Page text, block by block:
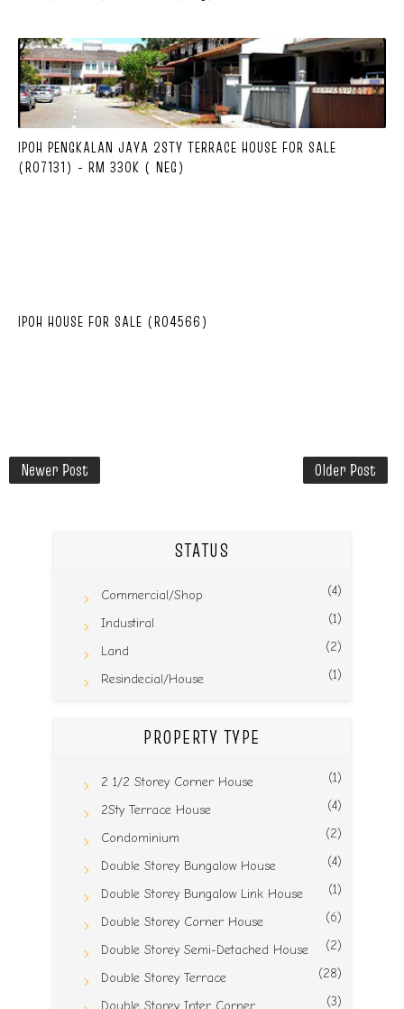
IPOH PENGKALAN JAYA 2STY TERRACE HOUSE FOR SALE
(R07131) - RM 330K ( NEG)
IPOH HOUSE FOR SALE (R04566)
Newer Post Older Post
STATUS
Commercial/Shop (4)
Industiral (1)
Land (2)
Resindecial/House (1)
PROPERTY TYPE
2 1/2 Storey Corner House (1)
2Sty Terrace House (4)
Condominium (2)
Double Storey Bungalow House (4)
Double Storey Bungalow Link House (1)
Double Storey Corner House (6)
Double Storey Semi-Detached House (2)
Double Storey Terrace (28)
(3)